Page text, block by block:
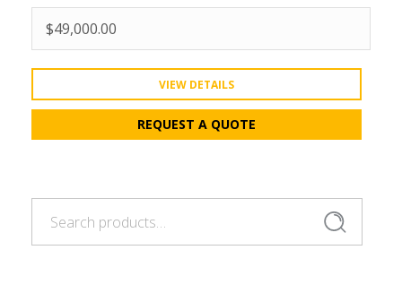
Search
$49,000.00
VIEW DETAILS
REQUEST A QUOTE